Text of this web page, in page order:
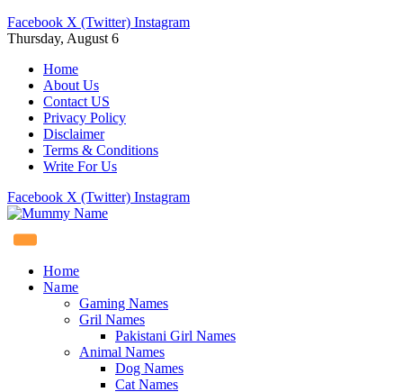
Facebook X (Twitter) Instagram
Thursday, August 6
Home
About Us
Contact US
Privacy Policy
Disclaimer
Terms & Conditions
Write For Us
Facebook X (Twitter) Instagram
Home
Name
Gaming Names
Gril Names
Pakistani Girl Names
Animal Names
Dog Names
Cat Names